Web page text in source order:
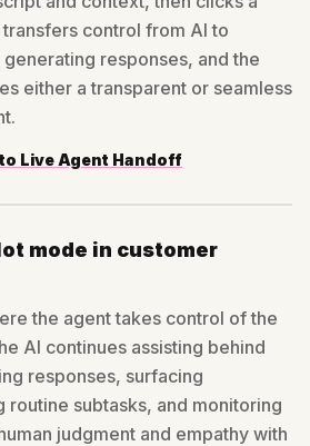
control from AI to
generating responses, and the
either a transparent or seamless
Live Agent Handoff
mode in customer
the agent takes control of the
AI continues assisting behind
responses, surfacing
routine subtasks, and monitoring
judgment and empathy with